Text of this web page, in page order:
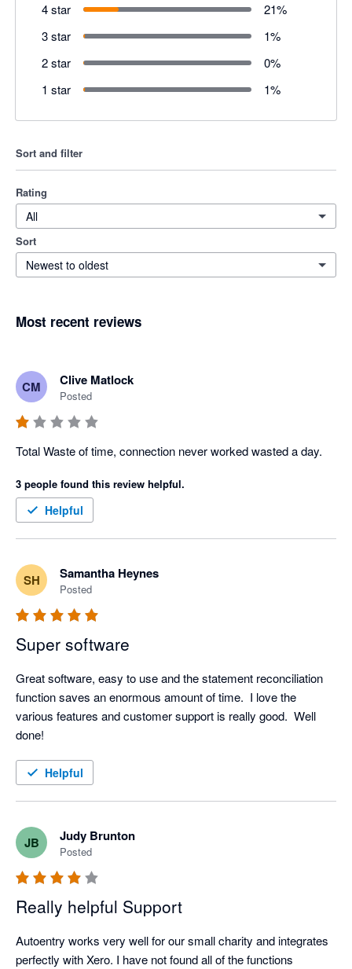
4 star 21%
3 star
1%
2 star
0%
1 star
1%
Sort and filter
Rating
All
Sort
Newest to oldest
Most recent reviews
CM Clive Matlock
Posted
Total Waste of time, connection never worked wasted a day.
3 people found this review helpful.
Helpful
SH Samantha Heynes
Posted
Super software
Great software, easy to use and the statement reconciliation
function saves an enormous amount of time.  I love the
various features and customer support is really good.  Well
Helpful
JB Judy Brunton
Posted
Really helpful Support
Autoentry works very well for our small charity and integrates
perfectly with Xero. I have not found all of the functions